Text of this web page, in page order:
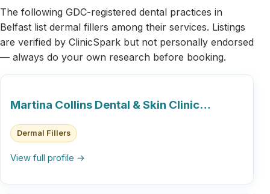
The following GDC-registered dental practices in
Belfast list dermal fillers among their services. Listings
are verified by ClinicSpark but not personally endorsed
— always do your own research before booking.
Martina Collins Dental & Skin Clinic…
Dermal Fillers
View full profile →